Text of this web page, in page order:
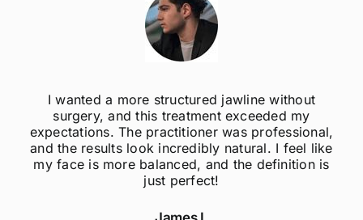
I wanted a more structured jawline without
surgery, and this treatment exceeded my
expectations. The practitioner was professional,
and the results look incredibly natural. I feel like
my face is more balanced, and the definition is
just perfect!